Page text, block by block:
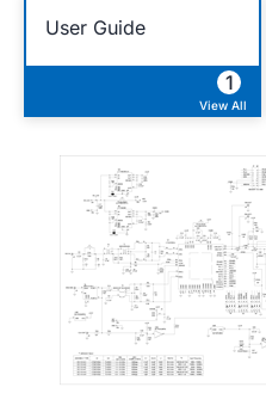
User Guide
1
View All